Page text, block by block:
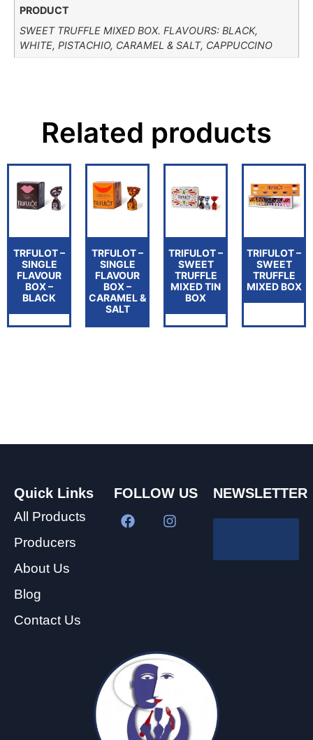
PRODUCT
SWEET TRUFFLE MIXED BOX. FLAVOURS: BLACK,
WHITE, PISTACHIO, CARAMEL & SALT, CAPPUCCINO
Related products
TRFULOT –
SINGLE
FLAVOUR
BOX –
BLACK
TRFULOT –
SINGLE
FLAVOUR
BOX –
CARAMEL &
SALT
TRIFULOT –
SWEET
TRUFFLE
MIXED TIN
BOX
TRIFULOT –
SWEET
TRUFFLE
MIXED BOX
Quick Links
All Products
Producers
About Us
Blog
Contact Us
FOLLOW US NEWSLETTER